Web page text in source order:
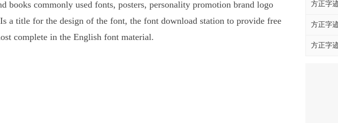
方正字
方正字
方正字
books commonly used fonts, posters, personality promotion brand logo
a title for the design of the font, the font download station to provide free
complete in the English font material.